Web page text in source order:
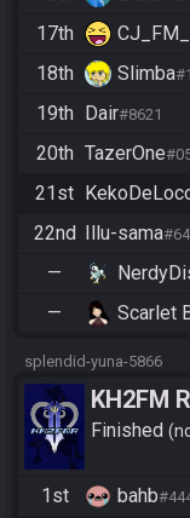
17th CJ_FM_
18th Slimba
19th Dair#8621
20th TazerOne
21st
22nd Illu-sama
—
— Scarlet
splendid-yuna-5866
KH2FM
Division
Finished
1st bahb